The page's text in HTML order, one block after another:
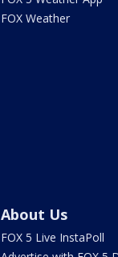
FOX Weather
About Us
FOX 5 Live InstaPoll